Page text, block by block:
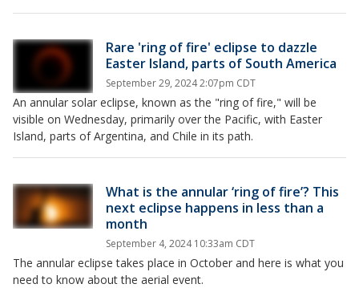
Rare 'ring of fire' eclipse to dazzle
Easter Island, parts of South America
September 29, 2024 2:07pm CDT
An annular solar eclipse, known as the "ring of fire," will be
visible on Wednesday, primarily over the Pacific, with Easter
Island, parts of Argentina, and Chile in its path.
What is the annular ‘ring of fire’? This
next eclipse happens in less than a
month
September 4, 2024 10:33am CDT
The annular eclipse takes place in October and here is what you
need to know about the aerial event.